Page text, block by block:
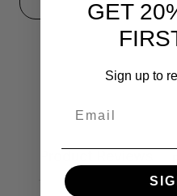
GET
Sign up to